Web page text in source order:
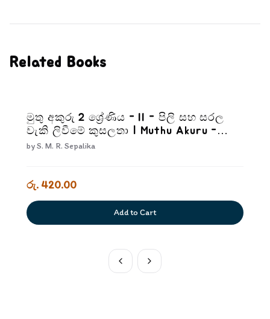
Related Books
මුතු අකුරු 2 ශ්‍රේණිය - II - පිලි සහ සරල
වැකි ලිවීමේ කුසලතා | Muthu Akuru -
Grade 2-2
byS. M. R. Sepalika
රු. 420.00
Add to Cart